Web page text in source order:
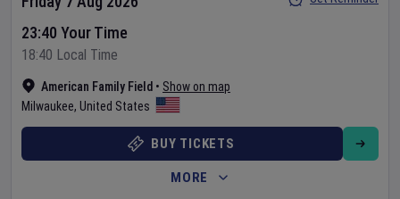
American Family Field • Show on map
Milwaukee, United States
23:40 Your Time
18:40 Local Time
BUY TICKETS
MORE